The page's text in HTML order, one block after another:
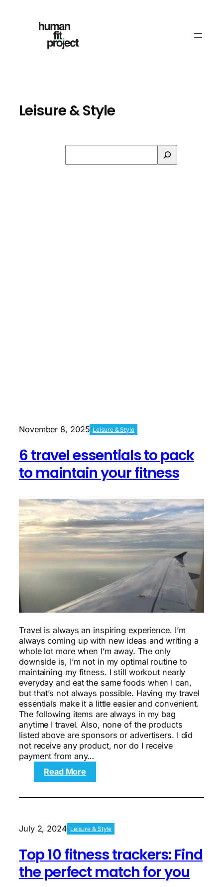
Leisure & Style
November 8, 2025 Leisure & Style
6 travel essentials to pack
to maintain your fitness
Travel is always an inspiring experience. I’m
always coming up with new ideas and writing a
whole lot more when I’m away. The only
downside is, I’m not in my optimal routine to
maintaining my fitness. I still workout nearly
everyday and eat the same foods when I can,
but that’s not always possible. Having my travel
essentials make it a little easier and convenient.
The following items are always in my bag
anytime I travel. Also, none of the products
listed above are sponsors or advertisers. I did
not receive any product, nor do I receive
payment from any…
Read More
6
pack
to
your
fitness
July 2, 2024 Leisure & Style
Top 10 fitness trackers: Find
the perfect match for you